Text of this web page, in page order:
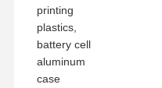
printing
plastics,
battery cell
aluminum
case